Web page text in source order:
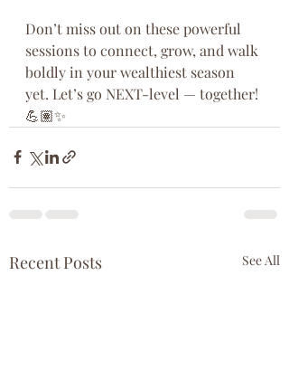
Don’t miss out on these powerful
sessions to connect, grow, and walk
boldly in your wealthiest season
yet. Let’s go NEXT-level — together!
💪🏽✨
Recent Posts See All